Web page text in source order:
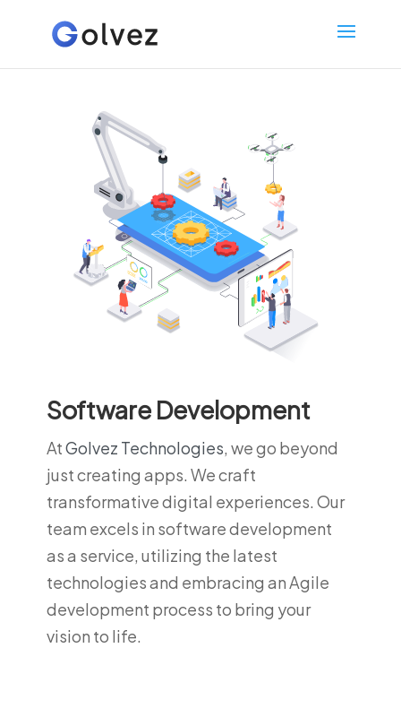
Software Development
AtGolvez Technologies, we go beyond
just creating apps. We craft
transformative digital experiences. Our
team excels in software development
as a service, utilizing the latest
technologies and embracing an Agile
development process to bring your
vision to life.